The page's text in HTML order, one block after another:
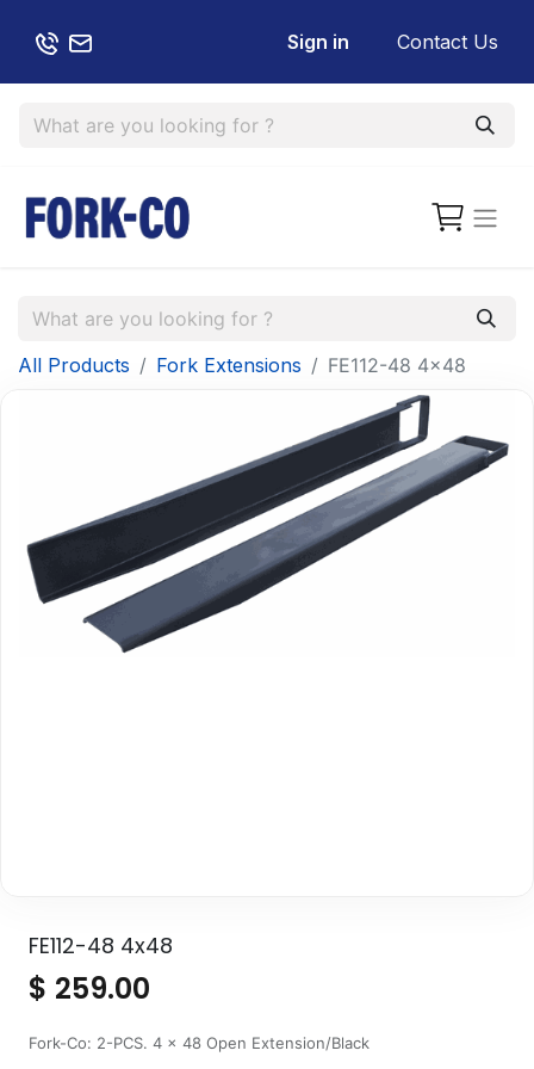
Sign in Contact Us
All Products Fork Extensions FE112-48 4x48
FE112-48 4x48
$ 259.00
Fork-Co: 2-PCS. 4 x 48 Open Extension/Black